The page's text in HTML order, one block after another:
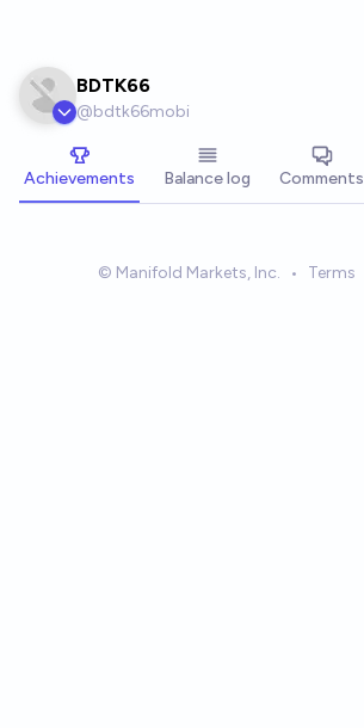
BDTK66
@bdtk66mobi
Achievements Balance log Comments
© Manifold Markets, Inc. • Terms